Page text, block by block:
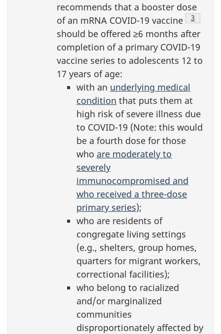
recommends that a booster dose
of an mRNA COVID-19 vaccine
Footnote
3
should be offered ≥6 months after
completion of a primary COVID-19
vaccine series to adolescents 12 to
17 years of age:
with an underlying medical
condition that puts them at
high risk of severe illness due
to COVID-19 (Note: this would
be a fourth dose for those
who are moderately to
severely
immunocompromised and
who received a three-dose
primary series);
who are residents of
congregate living settings
(e.g., shelters, group homes,
quarters for migrant workers,
correctional facilities);
who belong to racialized
and/or marginalized
communities
disproportionately affected by